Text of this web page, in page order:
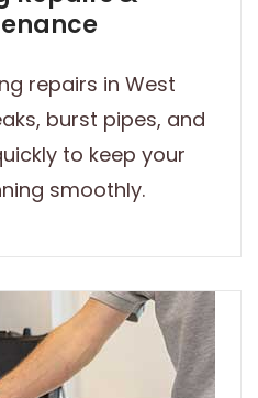
repairs in West
burst pipes, and
to keep your
smoothly.